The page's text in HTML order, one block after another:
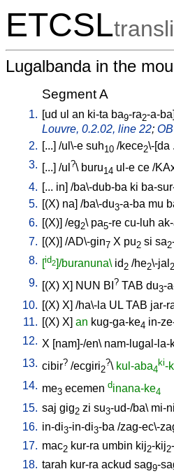
ETCSL
Lugalbanda in the
Segment A
1. [ud ul an ki-ta ba9-ra2-a-ba
Louvre, 0.2.02, line 22;
2. [...] /ul\-e suh10 /kece2\-[da
3. [...] /ul ?\ buru14 ul-e ce /
4. [... in] /ba\-dub-ba ki ba-
5. [(X) na] /ba\-du3-a-ba mu
6. [(X)] /eg2\ pa5-re cu-luh
7. [(X)] /AD\-gin7 X pu2 si sa2
8. [id2]/buranuna\ id2 /he2\-jal 2
9. [(X) X] NUN BI ? TAB du3-
10. [(X) X] /ha\-la UL TAB jar-
11. [(X) X] an kug-ga-ke4 in-
12. X [nam]-/en\ nam-lugal-la-
13. cibir? /ecgiri2
?\ kul-aba4
ki-
14. me3 ecemen dinana-ke4
15. saj gig2 zi su3-ud-/ba\ mi-
16. in-di3-in-di3-ba /zag-ec\-
17. mac2 kur-ra umbin kij2-kij2
18. tarah kur-ra ackud sag9-